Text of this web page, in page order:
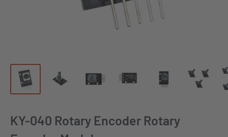
KY-040 Rotary Encoder Rotary